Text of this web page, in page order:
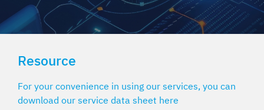
Resource
For your convenience in using our services, you can
download our service data sheet here